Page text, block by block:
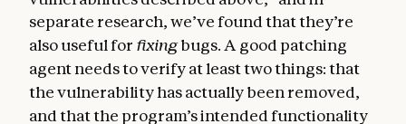
separate research, we’ve found that they’re
also useful for fixingbugs. A good patching
agent needs to verify at least two things: that
the vulnerability has actually been removed,
and that the program’s intended functionality